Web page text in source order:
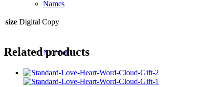
Names
Number
size Digital Copy
Related products